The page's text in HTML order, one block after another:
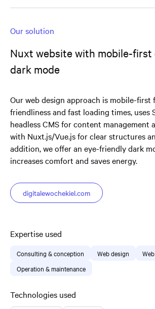
Our solution
Nuxt website with mobile-first
dark mode
Our web design approach is mobile-first
friendliness and fast loading times, uses
headless CMS for content management
with Nuxt.js/Vue.js for clear structures
addition, we offer an eye-friendly dark
increases comfort and saves energy.
digitalewochekiel.com
Expertise used
Consulting & conception Web design
Operation & maintenance
Technologies used